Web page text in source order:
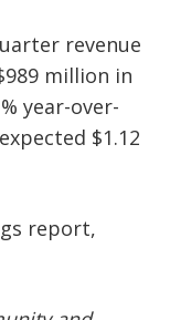
revenue
million in
year-over-
$1.12
report,